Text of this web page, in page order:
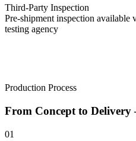
Third-Party Inspection
Pre-shipment inspection available
testing agency
Production Process
From Concept to Delivery
01